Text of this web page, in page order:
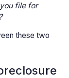
file for
these two